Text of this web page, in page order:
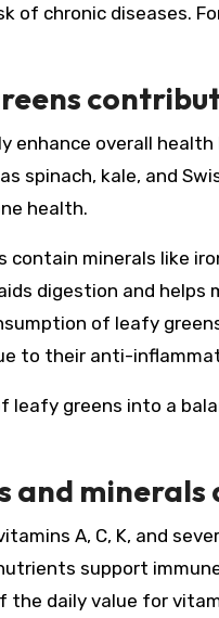
of chronic diseases.
enhance overall
spinach, kale, and
health.
contain minerals like
digestion and
of leafy
to their anti-
leafy greens into a
and
A, C, K, and
support
the daily value for